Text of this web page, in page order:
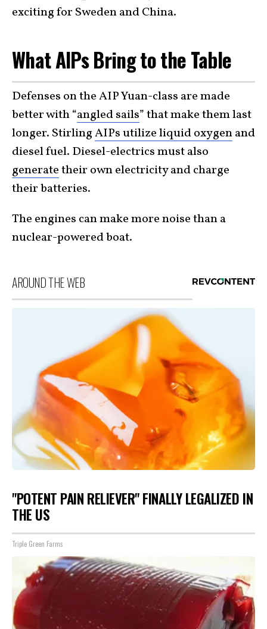
exciting for Sweden and China.
What AIPs Bring to the Table
Defenses on the AIP Yuan-class are made
better with “angled sails” that make them last
longer. StirlingAIPs utilize liquid oxygenand
diesel fuel. Diesel-electrics must also
generatetheir own electricity and charge
their batteries.
The engines can make more noise than a
nuclear-powered boat.
AROUND THE WEB
"POTENT PAIN RELIEVER" FINALLY LEGALIZED IN
THE US
Triple Green Farms